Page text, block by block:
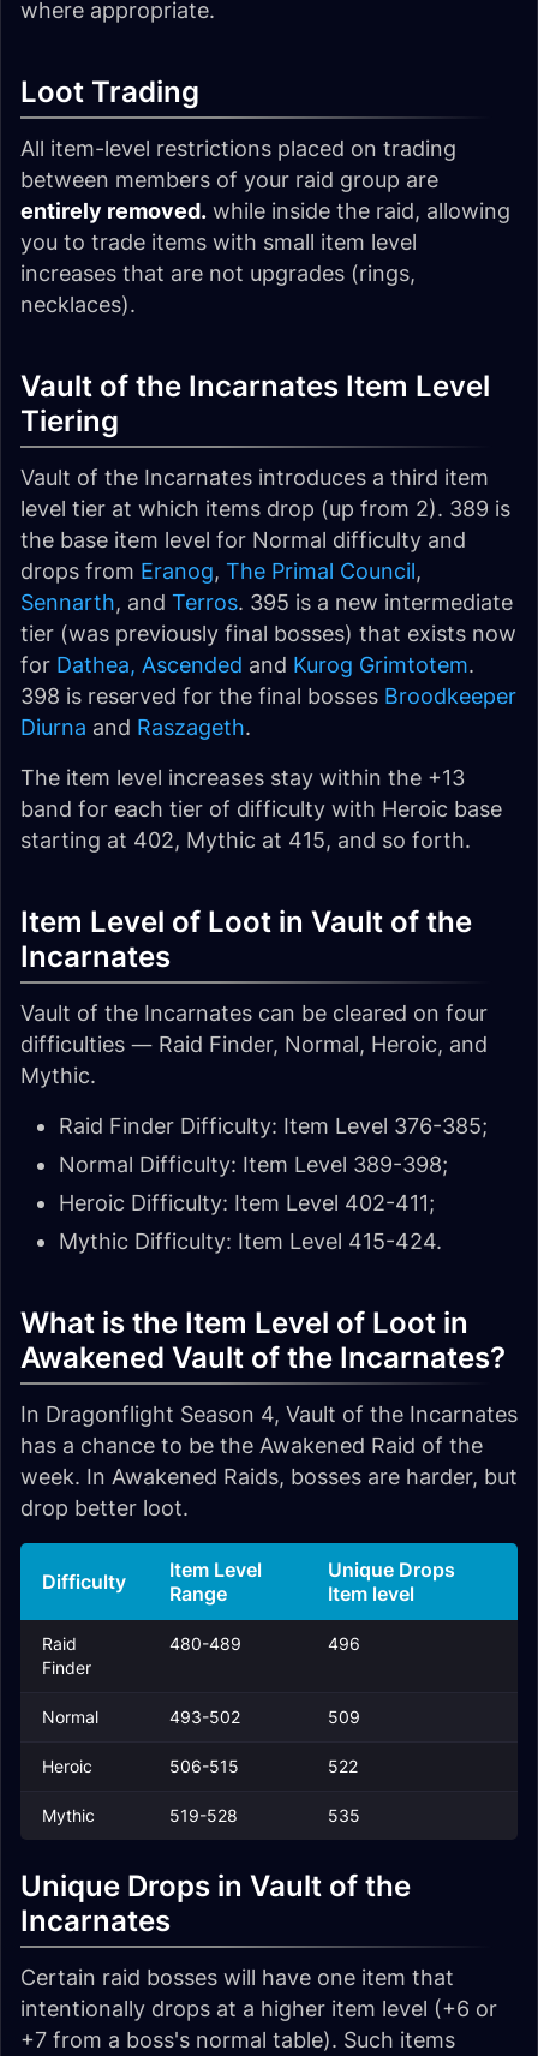
where appropriate.
Loot Trading
All item-level restrictions placed on trading
between members of your raid group are
entirely removed. while inside the raid, allowing
you to trade items with small item level
increases that are not upgrades (rings,
necklaces).
Vault of the Incarnates Item Level
Tiering
Vault of the Incarnates introduces a third item
level tier at which items drop (up from 2). 389 is
the base item level for Normal difficulty and
drops from Eranog, The Primal Council,
Sennarth, and Terros. 395 is a new intermediate
tier (was previously final bosses) that exists now
for Dathea, Ascended and Kurog Grimtotem.
398 is reserved for the final bosses Broodkeeper
Diurna and Raszageth.
The item level increases stay within the +13
band for each tier of difficulty with Heroic base
starting at 402, Mythic at 415, and so forth.
Item Level of Loot in Vault of the
Incarnates
Vault of the Incarnates can be cleared on four
difficulties — Raid Finder, Normal, Heroic, and
Mythic.
Raid Finder Difficulty: Item Level 376-385;
Normal Difficulty: Item Level 389-398;
Heroic Difficulty: Item Level 402-411;
Mythic Difficulty: Item Level 415-424.
What is the Item Level of Loot in
Awakened Vault of the Incarnates?
In Dragonflight Season 4, Vault of the Incarnates
has a chance to be the Awakened Raid of the
week. In Awakened Raids, bosses are harder, but
drop better loot.
Difficulty
Item Level
Range
Unique Drops
Item level
Raid
Finder
480-489 496
Normal 493-502 509
Heroic 506-515 522
Mythic 519-528 535
Unique Drops in Vault of the
Incarnates
Certain raid bosses will have one item that
intentionally drops at a higher item level (+6 or
+7 from a boss's normal table). Such items